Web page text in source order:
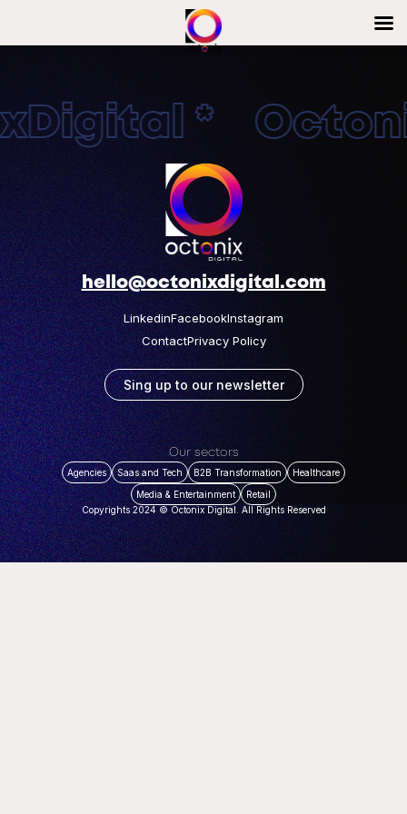
*
hello@octonixdigital.com
LinkedinFacebookInstagram
ContactPrivacy Policy
Sing up to our newsletter
Our sectors
Agencies Saas and Tech B2B Transformation
Healthcare
Media & Entertainment
Retail
Copyrights 2024 © Octonix Digital. All Rights Reserved